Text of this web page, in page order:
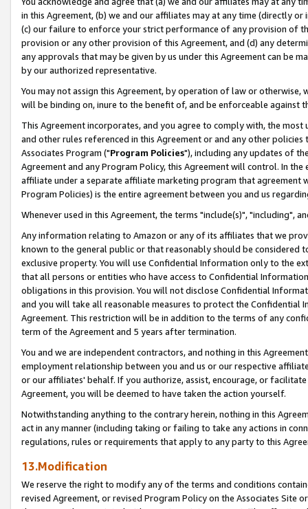
in this Agreement, (b) we and our affiliates may at any time (directly
(c) our failure to enforce your strict performance of any provision of
provision or any other provision of this Agreement, and (d) any
any approvals that may be given by us under this Agreement can be
by our authorized representative.
You may not assign this Agreement, by operation of law or
will be binding on, inure to the benefit of, and be enforceable against
This Agreement incorporates, and you agree to comply with, the
and other rules referenced in this Agreement or and any other
Associates Program ("Program Policies"), including any updates of
Agreement and any Program Policy, this Agreement will control. In
affiliate under a separate affiliate marketing program that agreement
Program Policies) is the entire agreement between you and us
Whenever used in this Agreement, the terms "include(s)", "including",
Any information relating to Amazon or any of its affiliates that we
known to the general public or that reasonably should be considered
exclusive property. You will use Confidential Information only to the
that all persons or entities who have access to Confidential
obligations in this provision. You will not disclose Confidential
and you will take all reasonable measures to protect the Confidential
Agreement. This restriction will be in addition to the terms of any
term of the Agreement and 5 years after termination.
You and we are independent contractors, and nothing in this
employment relationship between you and us or our respective
or our affiliates' behalf. If you authorize, assist, encourage, or
Agreement, you will be deemed to have taken the action yourself.
Notwithstanding anything to the contrary herein, nothing in this
act in any manner (including taking or failing to take any actions in
regulations, rules or requirements that apply to any party to this
13.Modification
We reserve the right to modify any of the terms and conditions
revised Agreement, or revised Program Policy on the Associates